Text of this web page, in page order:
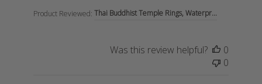
Product Reviewed: Thai Buddhist Temple Rings, Waterpr...
Was this review helpful?
0
0